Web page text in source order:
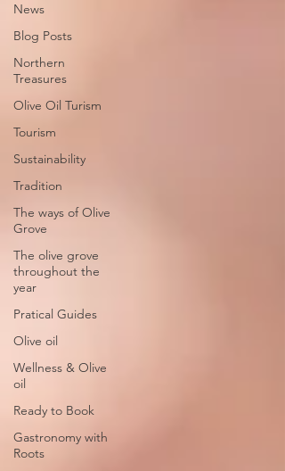
News
Blog Posts
Northern
Treasures
Olive Oil Turism
Tourism
Sustainability
Tradition
The ways of Olive
Grove
The olive grove
throughout the
year
Pratical Guides
Olive oil
Wellness & Olive
oil
Ready to Book
Gastronomy with
Roots